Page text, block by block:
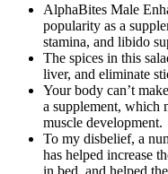
AlphaBites Male
popularity as a
stamina, and libido
The spices in this
liver, and eliminate
Your body can’t
a supplement, which
muscle development.
To my disbelief, a
has helped increase
in bed, and helped